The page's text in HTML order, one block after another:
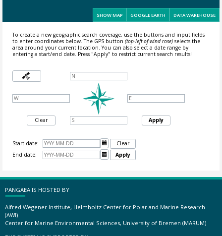
SHOW MAP GOOGLE EARTH DATA WAREHOUSE
To create a new geographic search coverage, use the buttons and input fields
to enter coordinates below. The GPS button (top-left of wind rose)selects the
area around your current location.You can also select a date range by
entering a start/end date. Press "Apply" to restrict current search results!
Clear Apply
Start date: 
Clear
End date:
 Apply
PANGAEA IS HOSTED BY
Alfred Wegener Institute, Helmholtz Center for Polar and Marine Research
(AWI)
Center for Marine Environmental Sciences, University of Bremen (MARUM)